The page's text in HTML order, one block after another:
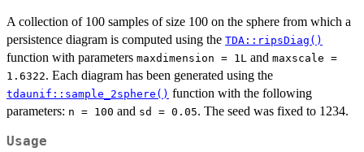
A collection of 100 samples of size 100 on the sphere from which a
persistence diagram is computed using the TDA::ripsDiag()
function with parameters maxdimension = 1L and maxscale =
1.6322. Each diagram has been generated using the
tdaunif::sample_2sphere() function with the following
parameters: n = 100 and sd = 0.05. The seed was fixed to 1234.
Usage